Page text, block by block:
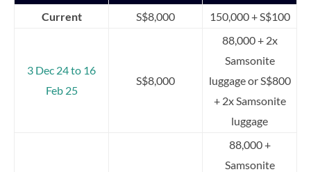
Current
S$8,000 150,000 + S$100
3 Dec 24 to 16
Feb 25
S$8,000
88,000 + 2x
Samsonite
luggage or S$800
+ 2x Samsonite
luggage
88,000 +
Samsonite